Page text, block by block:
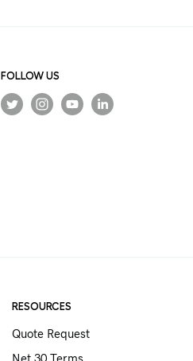
FOLLOW US
RESOURCES
Quote Request